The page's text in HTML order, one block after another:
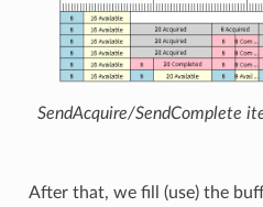
SendAcquire/SendComplete
After that, we fill (use) the